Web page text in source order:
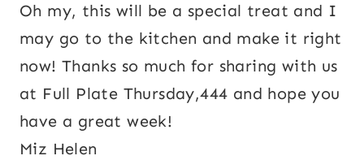
Oh my, this will be a special treat and I
may go to the kitchen and make it right
now! Thanks so much for sharing with us
at Full Plate Thursday,444 and hope you
have a great week!
Miz Helen